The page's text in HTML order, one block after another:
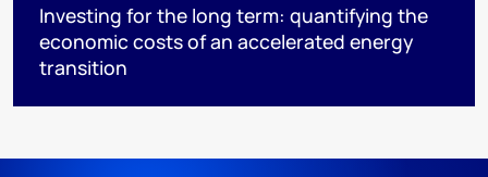
Investing for the long term: quantifying the
economic costs of an accelerated energy
transition